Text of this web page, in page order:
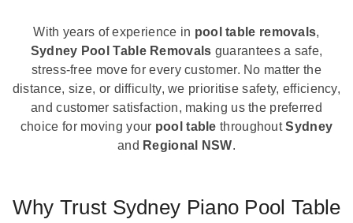
With years of experience in pool table removals,
Sydney Pool Table Removals guarantees a safe,
stress-free move for every customer. No matter the
distance, size, or difficulty, we prioritise safety, efficiency,
and customer satisfaction, making us the preferred
choice for moving your pool table throughoutSydney
and Regional NSW.
Why Trust Sydney Piano Pool Table